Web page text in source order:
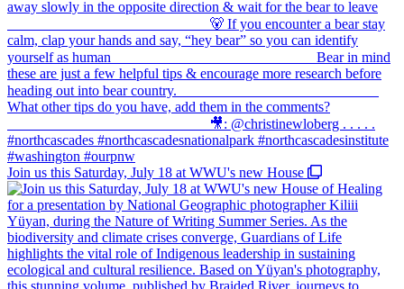
Join us this Saturday, July 18 at WWU's new House